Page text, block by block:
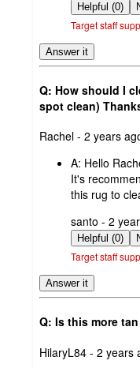
by
Helpful (0)
Target staff
Answer it
Q: How should I
spot clean)
submitted
Rachel - 2 years
A: Hello
It's
this rug to
submitted
by
santo - 2
Helpful (0)
Target staff
Answer it
Q: Is this more
submitted
HilaryL84 - 2 years